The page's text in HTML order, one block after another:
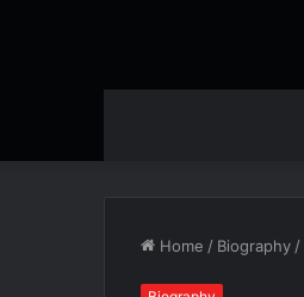
Home / Biography /